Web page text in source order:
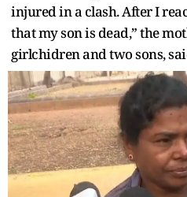
injured in a clash. After I
that my son is dead,” the
girlchidren and two sons,